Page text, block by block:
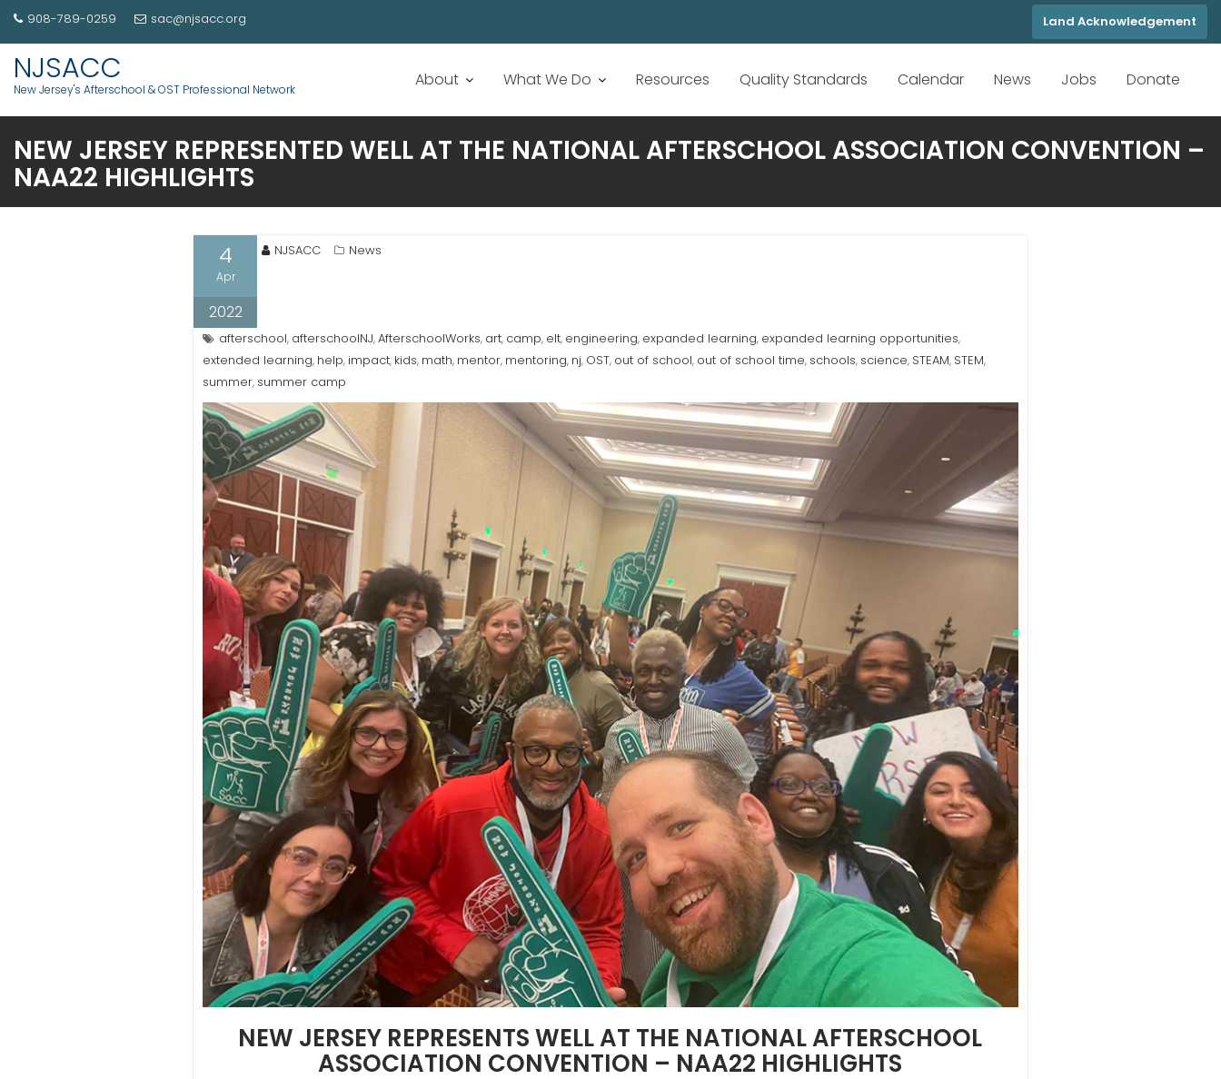
908-789-0259 sac@njsacc.org Land Acknowledgement
NJSACC
New Jersey's Afterschool & OST Professional Network About What We Do Resources Quality Standards Calendar News Jobs Donate
NEW JERSEY REPRESENTED WELL AT THE NATIONAL AFTERSCHOOL ASSOCIATION CONVENTION –
NAA22 HIGHLIGHTS
4
Apr
2022
NJSACC News
afterschool, afterschoolNJ,AfterschoolWorks, art, camp, elt, engineering, expanded learning, expanded learning opportunities,
extended learning, help, impact, kids, math, mentor, mentoring, nj, OST, out of school, out of school time, schools, science, STEAM, STEM,
summer, summer camp
NEW JERSEY REPRESENTS WELL AT THE NATIONAL AFTERSCHOOL
ASSOCIATION CONVENTION – NAA22 HIGHLIGHTS